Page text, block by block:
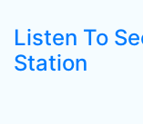
Listen To
Station